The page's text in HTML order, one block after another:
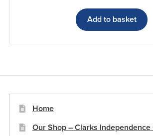
Add to basket
Home
Our Shop – Clarks Independence